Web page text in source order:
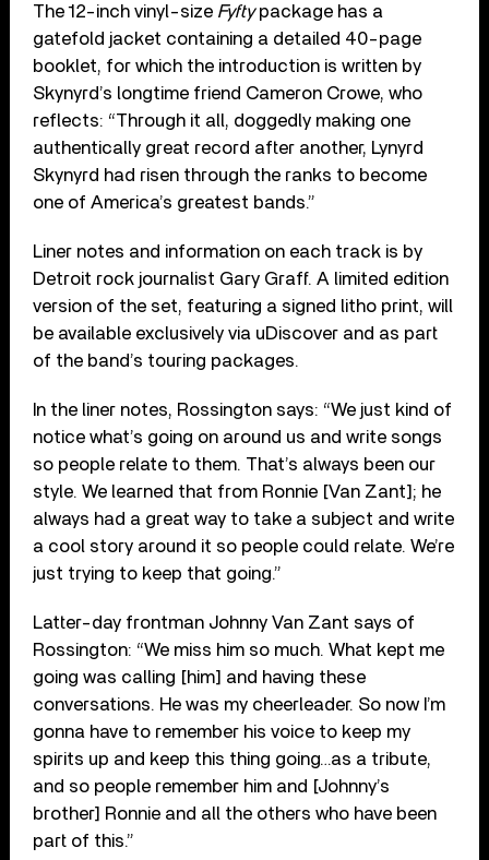
The 12-inch vinyl-size Fyftypackage has a
gatefold jacket containing a detailed 40-page
booklet, for which the introduction is written by
Skynyrd’s longtime friend Cameron Crowe, who
reflects: “Through it all, doggedly making one
authentically great record after another, Lynyrd
Skynyrd had risen through the ranks to become
one of America’s greatest bands.”
Liner notes and information on each track is by
Detroit rock journalist Gary Graff. A limited edition
version of the set, featuring a signed litho print, will
be available exclusively via uDiscover and as part
of the band’s touring packages.
In the liner notes, Rossington says: “We just kind of
notice what’s going on around us and write songs
so people relate to them. That’s always been our
style. We learned that from Ronnie [Van Zant]; he
always had a great way to take a subject and write
a cool story around it so people could relate. We’re
just trying to keep that going.”
Latter-day frontman Johnny Van Zant says of
Rossington: “We miss him so much. What kept me
going was calling [him] and having these
conversations. He was my cheerleader. So now I’m
gonna have to remember his voice to keep my
spirits up and keep this thing going…as a tribute,
and so people remember him and [Johnny’s
brother] Ronnie and all the others who have been
part of this.”